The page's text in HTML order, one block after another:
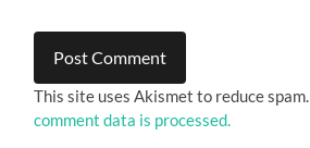
This site uses Akismet to reduce spam.
comment data is processed.